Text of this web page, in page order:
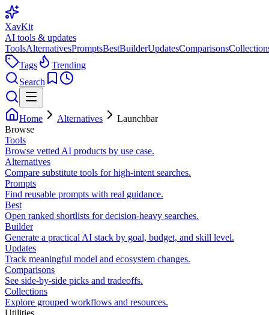
XavKit
AI tools & updates
ToolsAlternativesPromptsBestBuilderUpdatesComparisons
Tags
Trending
Search
Home Alternatives
Launchbar
Browse
Tools
Browse vetted AI products by use case.
Alternatives
Compare substitute tools for high-intent searches.
Prompts
Find reusable prompts with real guidance.
Best
Open ranked shortlists for decision-heavy searches.
Builder
Generate a practical AI stack by goal, budget, and skill level.
Updates
Track meaningful model and ecosystem changes.
Comparisons
See side-by-side picks and tradeoffs.
Collections
Explore grouped workflows and resources.
Utilities